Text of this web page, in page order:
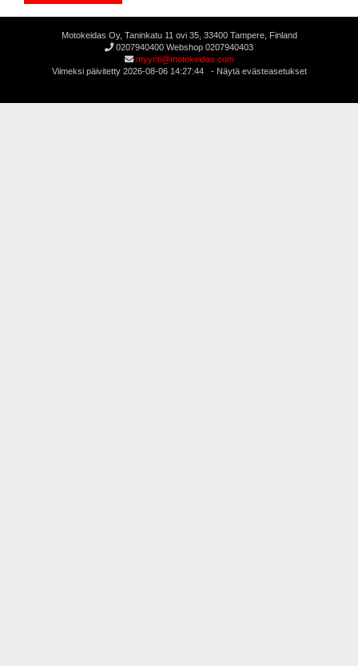
Motokeidas Oy, Taninkatu 11 ovi 35, 33400 Tampere, Finland
0207940400 Webshop 0207940403
myynti@motokeidas.com
Viimeksi päivitetty 2026-08-06 14:27:44 - Näytä evästeasetukset